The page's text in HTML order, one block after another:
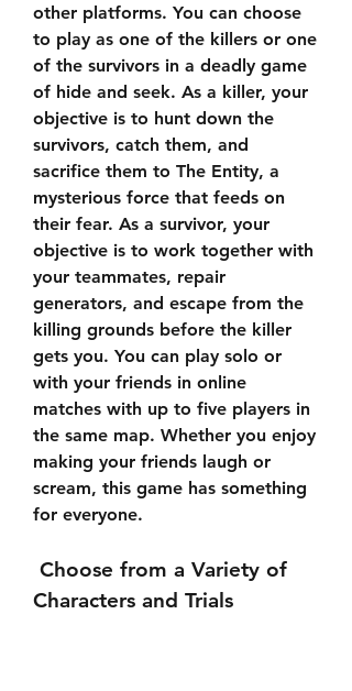
other platforms. You can choose
to play as one of the killers or one
of the survivors in a deadly game
of hide and seek. As a killer, your
objective is to hunt down the
survivors, catch them, and
sacrifice them to The Entity, a
mysterious force that feeds on
their fear. As a survivor, your
objective is to work together with
your teammates, repair
generators, and escape from the
killing grounds before the killer
gets you. You can play solo or
with your friends in online
matches with up to five players in
the same map. Whether you enjoy
making your friends laugh or
scream, this game has something
for everyone.
Characters and Trials